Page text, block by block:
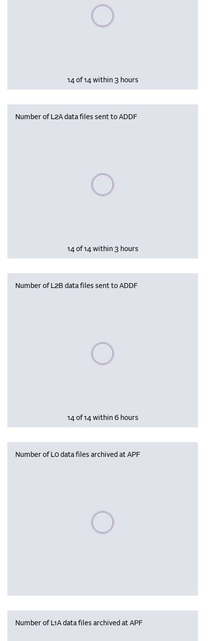
Please wait, populating data
14 of 14 within 3 hours
Number of L2A data files sent to ADDF
Please wait, populating data
14 of 14 within 3 hours
Number of L2B data files sent to ADDF
Please wait, populating data
14 of 14 within 6 hours
Number of L0 data files archived at APF
Please wait, populating data
Number of L1A data files archived at APF